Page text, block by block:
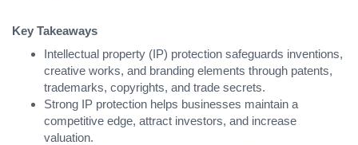
Key Takeaways
Intellectual property (IP) protection safeguards inventions,
creative works, and branding elements through patents,
trademarks, copyrights, and trade secrets.
Strong IP protection helps businesses maintain a
competitive edge, attract investors, and increase
valuation.